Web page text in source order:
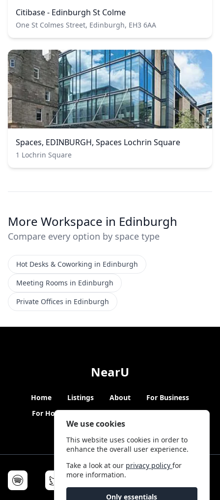
We use cookies
This website uses cookies in order to
enhance the overall user experience.
Take a look at our privacy policyfor
more information.
Only essentials
Citibase - Edinburgh St Colme
One St Colmes Street, Edinburgh, EH3 6AA
Spaces, EDINBURGH, Spaces Lochrin Square
1 Lochrin Square
More Workspace in Edinburgh
Compare every option by space type
Hot Desks & Coworking in Edinburgh
Meeting Rooms in Edinburgh
Private Offices in Edinburgh
NearU
Home Listings About
For Business
For Hosts
Blogs Hybrid Working News